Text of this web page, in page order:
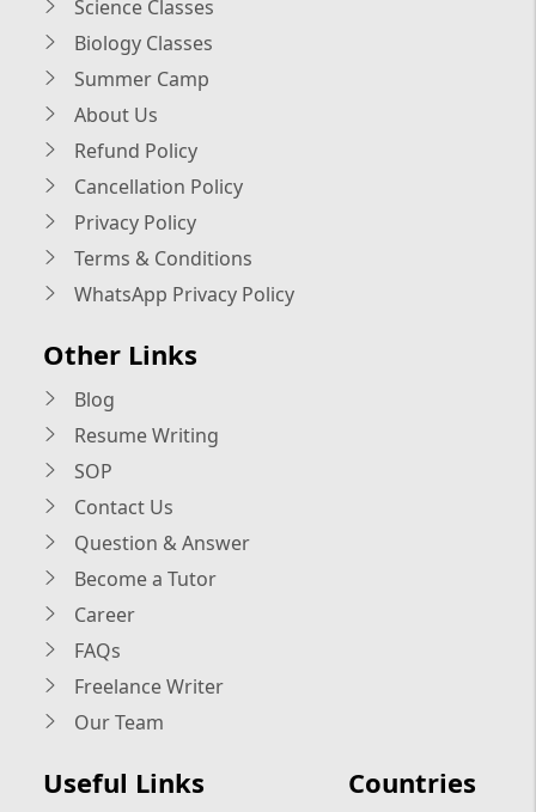
Science Classes
Biology Classes
Summer Camp
About Us
Refund Policy
Cancellation Policy
Privacy Policy
Terms & Conditions
WhatsApp Privacy Policy
Other Links
Blog
Resume Writing
SOP
Contact Us
Question & Answer
Become a Tutor
Career
FAQs
Freelance Writer
Our Team
Useful Links Countries